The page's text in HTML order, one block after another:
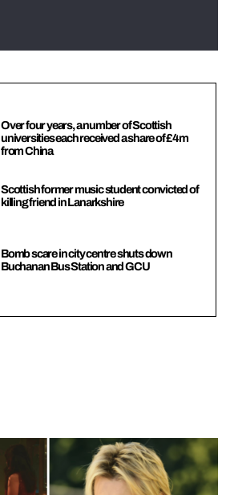
Over four years, a number of Scottish
universities each received a share of £4m
from China
Scottish former music student convicted of
killing friend in Lanarkshire
Bomb scare in city centre shuts down
Buchanan Bus Station and GCU